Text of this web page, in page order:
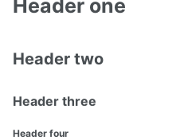
Header one
Header two
Header three
Header four